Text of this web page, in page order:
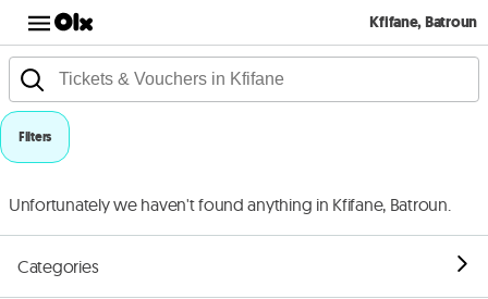
Kfifane, Batroun
Filters
Unfortunately we haven't found anything in Kfifane, Batroun.
Categories